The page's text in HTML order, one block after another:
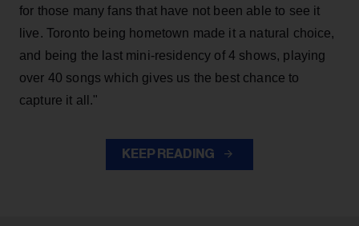
for those many fans that have not been able to see it
live. Toronto being hometown made it a natural choice,
and being the last mini-residency of 4 shows, playing
over 40 songs which gives us the best chance to
capture it all."
KEEP READING